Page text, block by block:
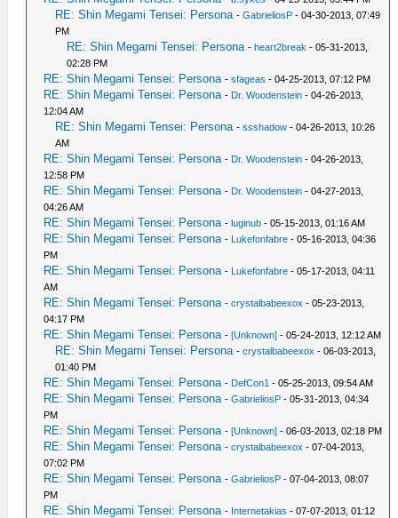
RE: Shin Megami Tensei: Persona -GabrieliosP - 04-30-2013, 07:49
PM
RE: Shin Megami Tensei: Persona -heart2break - 05-31-2013,
02:28 PM
RE: Shin Megami Tensei: Persona -sfageas - 04-25-2013, 07:12 PM
RE: Shin Megami Tensei: Persona - Dr. Woodenstein - 04-26-2013,
12:04 AM
RE: Shin Megami Tensei: Persona -ssshadow - 04-26-2013, 10:26
AM
RE: Shin Megami Tensei: Persona - Dr. Woodenstein - 04-26-2013,
12:58 PM
RE: Shin Megami Tensei: Persona - Dr. Woodenstein - 04-27-2013,
04:26 AM
RE: Shin Megami Tensei: Persona -luginub - 05-15-2013, 01:16 AM
RE: Shin Megami Tensei: Persona - Lukefonfabre - 05-16-2013, 04:36
PM
RE: Shin Megami Tensei: Persona - Lukefonfabre - 05-17-2013, 04:11
AM
RE: Shin Megami Tensei: Persona -crystalbabeexox - 05-23-2013,
04:17 PM
RE: Shin Megami Tensei: Persona -[Unknown] - 05-24-2013, 12:12 AM
RE: Shin Megami Tensei: Persona -crystalbabeexox - 06-03-2013,
01:40 PM
RE: Shin Megami Tensei: Persona - DefCon1 - 05-25-2013, 09:54 AM
RE: Shin Megami Tensei: Persona -GabrieliosP - 05-31-2013, 04:34
PM
RE: Shin Megami Tensei: Persona -[Unknown] - 06-03-2013, 02:18 PM
RE: Shin Megami Tensei: Persona -crystalbabeexox - 07-04-2013,
07:02 PM
RE: Shin Megami Tensei: Persona -GabrieliosP - 07-04-2013, 08:07
PM
RE: Shin Megami Tensei: Persona - Internetakias - 07-07-2013, 01:12